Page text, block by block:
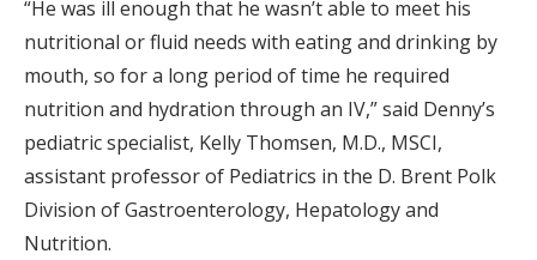
“He was ill enough that he wasn’t able to meet his
nutritional or fluid needs with eating and drinking by
mouth, so for a long period of time he required
nutrition and hydration through an IV,” said Denny’s
pediatric specialist, Kelly Thomsen, M.D., MSCI,
assistant professor of Pediatrics in the D. Brent Polk
Division of Gastroenterology, Hepatology and
Nutrition.